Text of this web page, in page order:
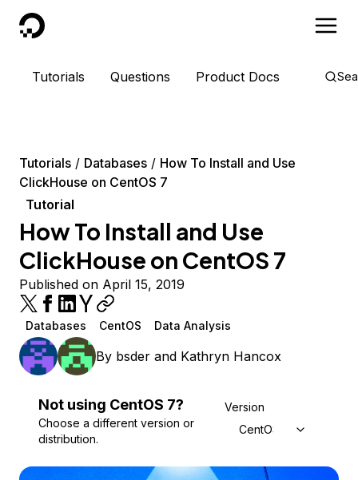
DigitalOcean
Tutorials Questions Product Docs
Tutorials Databases
How To Install and Use
ClickHouse on CentOS 7
Tutorial
How To Install and Use
ClickHouse on CentOS 7
Published on April 15, 2019
Databases CentOS Data Analysis
By bsder and Kathryn Hancox
Not using CentOS 7?
Choose a different version or
distribution.
Version
CentOS 7